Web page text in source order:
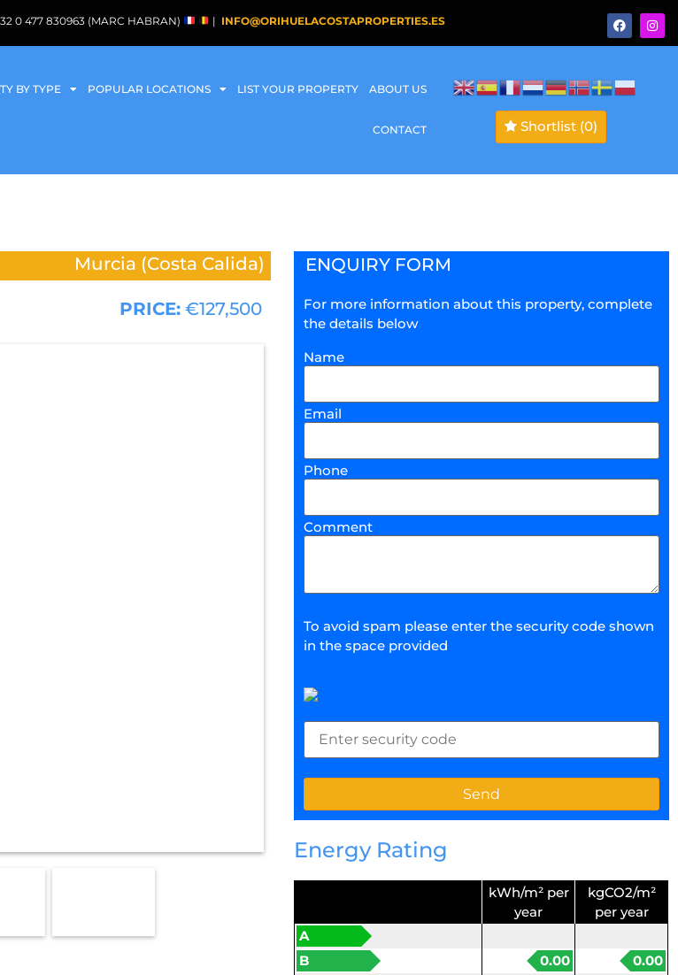
0 477 830963 (MARC HABRAN) | INFO@ORIHUELACOSTAPROPERTIES.ES
BY TYPE POPULAR LOCATIONS LIST YOUR PROPERTY ABOUT US
CONTACT Shortlist (0)
Murcia (Costa Calida)
PRICE: €127,500
ENQUIRY FORM
For more information about this property, complete
the details below
Name
Email
Phone
Comment
To avoid spam please enter the security code shown
in the space provided
Energy Rating
kWh/m² per
year
kgCO2/m²
per year
A
B
0.00
0.00